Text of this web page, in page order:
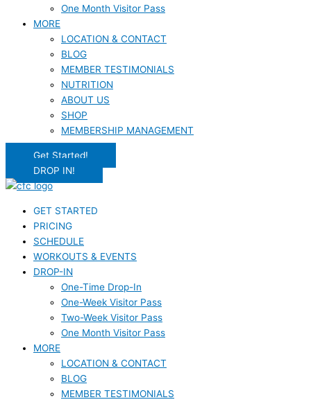
One Month Visitor Pass
MORE
LOCATION & CONTACT
BLOG
MEMBER TESTIMONIALS
NUTRITION
ABOUT US
SHOP
MEMBERSHIP MANAGEMENT
Get Started!
DROP IN!
GET STARTED
PRICING
SCHEDULE
WORKOUTS & EVENTS
DROP-IN
One-Time Drop-In
One-Week Visitor Pass
Two-Week Visitor Pass
One Month Visitor Pass
MORE
LOCATION & CONTACT
BLOG
MEMBER TESTIMONIALS